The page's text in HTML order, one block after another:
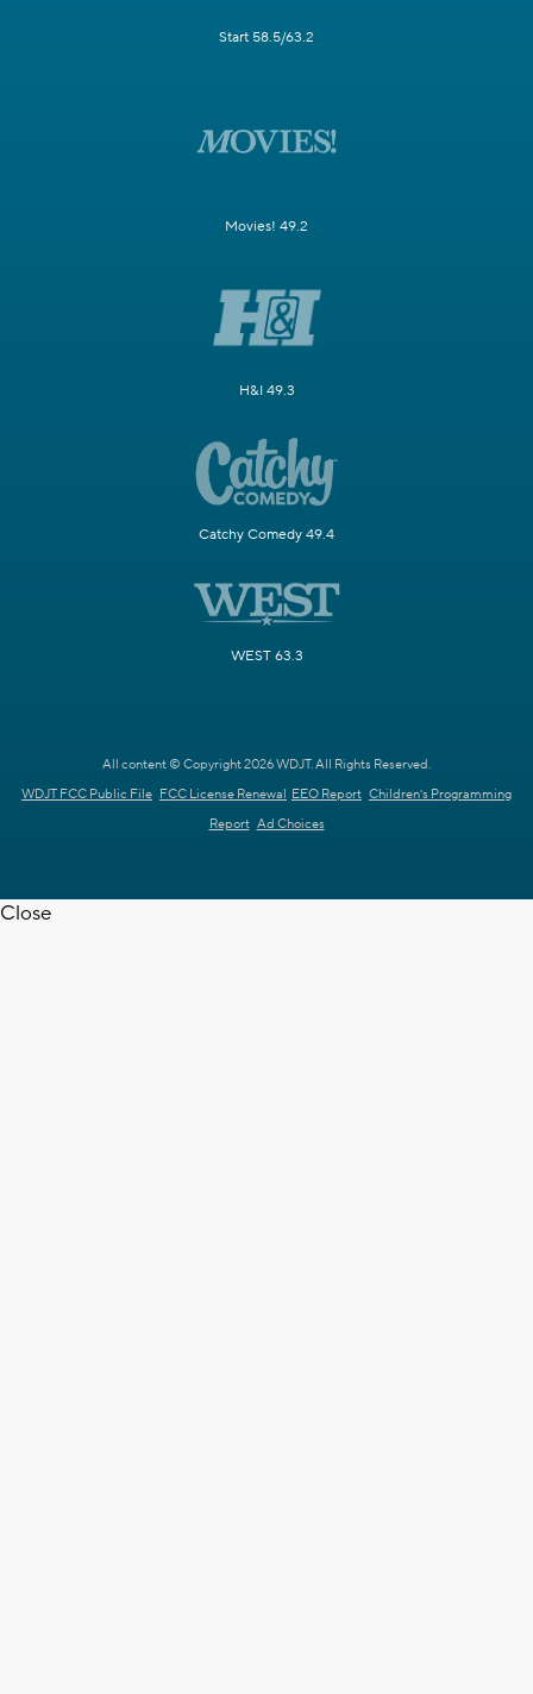
Start 58.5/63.2
Movies! 49.2
H&I 49.3
Catchy Comedy 49.4
WEST 63.3
All content © Copyright 2026 WDJT. All Rights Reserved.
WDJT FCC Public File FCC License Renewal EEO Report Children's Programming
Report Ad Choices
Close